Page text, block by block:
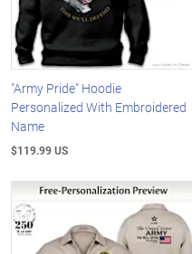
"Army Pride" Hoodie
Personalized With Embroidered
Name
$119.99 US